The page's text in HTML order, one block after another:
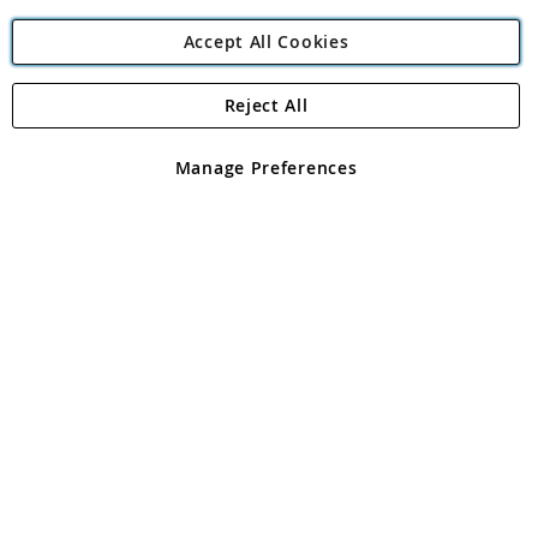
Angling Direct Plc
Angling Direct plc, 2D Wendover Road, Rackheath Industrial
registered in England and Wales No 05151321. VAT No GB 152140945
Accept All Cookies
Manage Preferences
Reject All